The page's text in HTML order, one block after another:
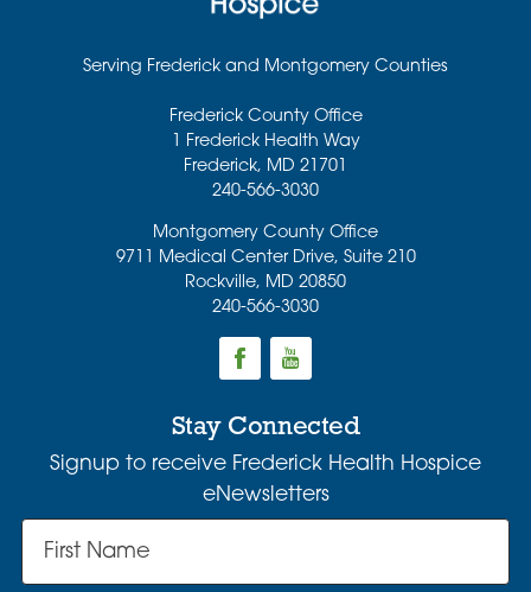
Serving Frederick and Montgomery Counties
Frederick County Office
1 Frederick Health Way
Frederick, MD 21701
240-566-3030
Montgomery County Office
9711 Medical Center Drive, Suite 210
Rockville, MD 20850
240-566-3030
Stay Connected
Signup to receive Frederick Health Hospice
eNewsletters